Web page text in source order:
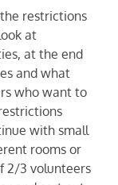
restrictions
at
at the end
and what
who want to
with small
rooms or
2/3 volunteers